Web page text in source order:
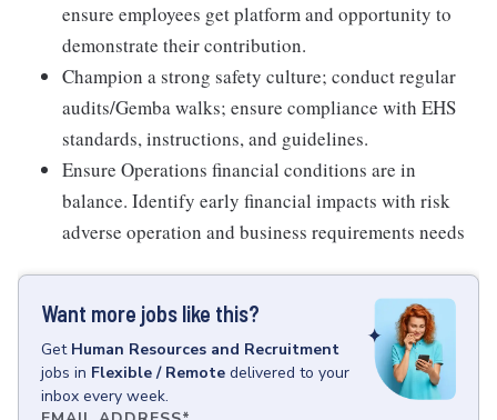
ensure employees get platform and opportunity to
demonstrate their contribution.
Champion a strong safety culture; conduct regular
audits/Gemba walks; ensure compliance with EHS
standards, instructions, and guidelines.
Ensure Operations financial conditions are in
balance. Identify early financial impacts with risk
adverse operation and business requirements needs
Want more jobs like this?
Get Human Resources and Recruitment
jobs in Flexible / Remote delivered to your
inbox every week.